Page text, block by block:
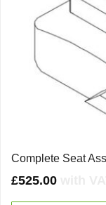
Complete Seat
£525.00